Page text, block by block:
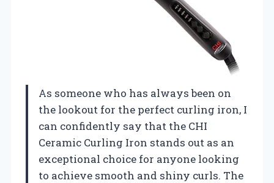
As someone who has always been on
the lookout for the perfect curling iron, I
can confidently say that the CHI
Ceramic Curling Iron stands out as an
exceptional choice for anyone looking
to achieve smooth and shiny curls. The